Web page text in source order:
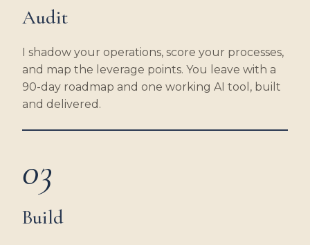
Audit
I shadow your operations, score your processes,
and map the leverage points. You leave with a
90-day roadmap and one working AI tool, built
and delivered.
03
Build